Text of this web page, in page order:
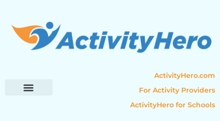
ActivityHero.com
For Activity Providers
ActivityHero for Schools